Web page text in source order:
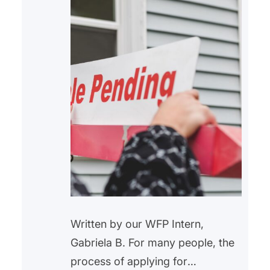
Written by our WFP Intern,
Gabriela B. For many people, the
process of applying for